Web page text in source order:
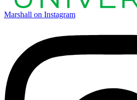
Marshall on Instagram